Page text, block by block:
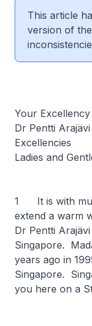
This article
version of
Your
Dr Pentti Arajävi
Excellencies
Ladies and
1 It is with
extend a warm
Dr Pentti
Singapore.
years ago in
Singapore.
you here on a